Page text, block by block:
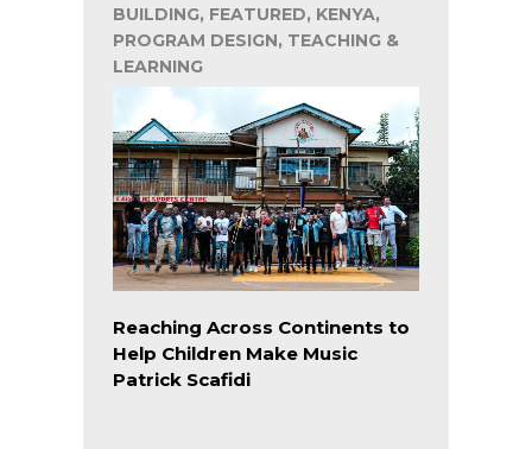
BUILDING, FEATURED, KENYA,
PROGRAM DESIGN, TEACHING &
LEARNING
Reaching Across Continents to
Help Children Make Music
Patrick Scafidi